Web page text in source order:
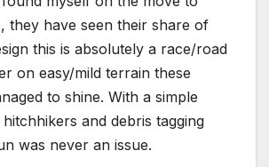
they have seen their share of
this is absolutely a race/road
on easy/mild terrain these
to shine. With a simple
and debris tagging
was never an issue.